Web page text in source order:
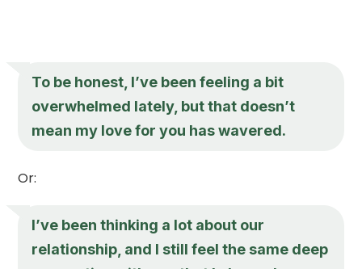
To be honest, I’ve been feeling a bit
overwhelmed lately, but that doesn’t
mean my love for you has wavered.
Or:
I’ve been thinking a lot about our
relationship, and I still feel the same deep